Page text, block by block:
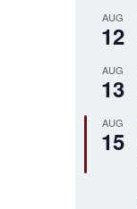
AUG
12
AUG
13
AUG
15